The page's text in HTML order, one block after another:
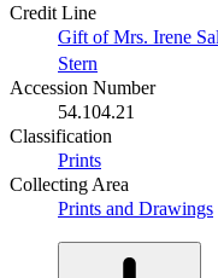
Credit Line
Gift of Mrs. Irene
Stern
Accession Number
54.104.21
Classification
Prints
Collecting Area
Prints and Drawings